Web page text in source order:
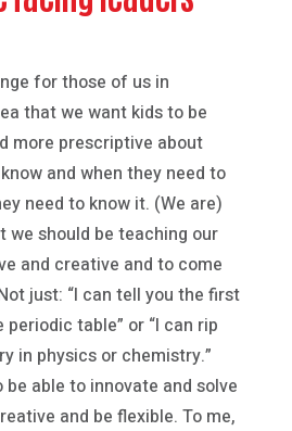
for those of us in
that we want kids to be
more prescriptive about
and when they need to
need to know it. (We are)
we should be teaching our
and creative and to come
just: “I can tell you the first
table” or “I can rip
in physics or chemistry.”
able to innovate and solve
and be flexible. To me,